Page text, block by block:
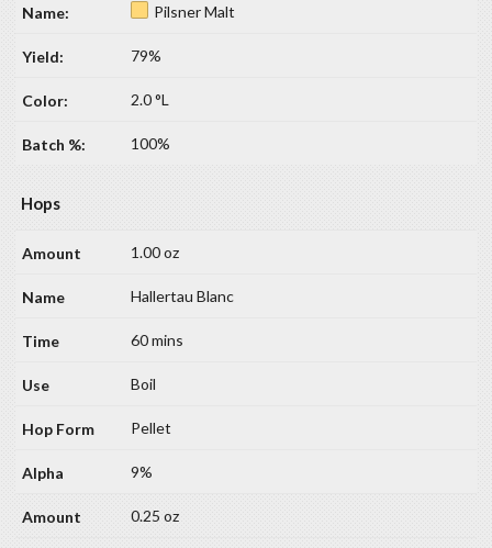
Pilsner Malt
79%
2.0 °L
100%
Hops
1.00 oz
Hallertau Blanc
60 mins
Boil
Pellet
9%
0.25 oz